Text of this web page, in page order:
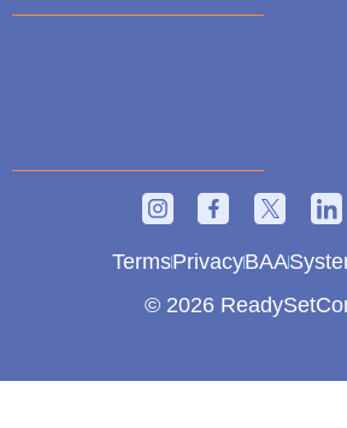
© 2026
TermsPrivacyBAA